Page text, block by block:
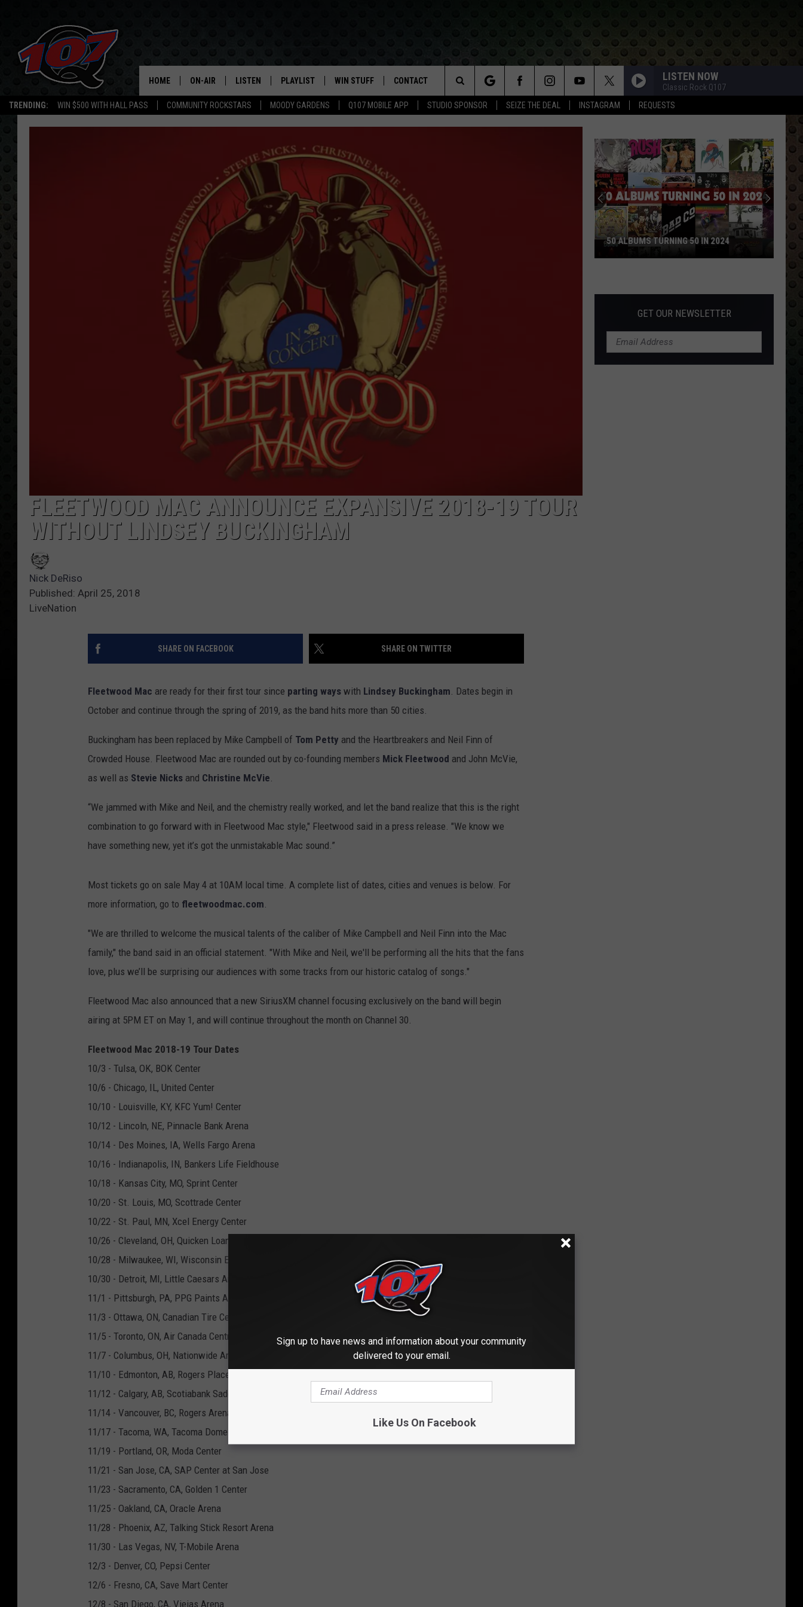
TRENDING: WIN $500 WITH HALL PASS COMMUNITY ROCKSTARS MOODY GARDENS Q107 MOBILE APP STUDIO SPONSOR SEIZE THE DEAL INSTAGRAM REQUESTS
CLASSIC ROCK
HOME ON-AIR LISTEN
LISTEN LIVE
PLAYLIST
RECENTLY PLAYED
WIN STUFF
CONTESTS
VIP SUPPORT
CONTEST RULES
CONTACT
HELP & CONTACT INFO
EMPLOYMENT
LISTEN NOW
Classic Rock Q107
Search
The
FLEETWOOD MAC ANNOUNCE EXPANSIVE 2018-19 TOUR
WITHOUT LINDSEY BUCKINGHAM
Nick DeRiso
Published: April 25, 2018
LiveNation
SHARE ON FACEBOOK SHARE ON TWITTER
Fleetwood Mac are ready for their first tour since parting ways with Lindsey Buckingham. Dates begin in
October and continue through the spring of 2019, as the band hits more than 50 cities.
Buckingham has been replaced by Mike Campbell of Tom Petty and the Heartbreakers and Neil Finn of
Crowded House. Fleetwood Mac are rounded out by co-founding members Mick Fleetwood and John McVie,
as well as Stevie Nicks and Christine McVie.
“We jammed with Mike and Neil, and the chemistry really worked, and let the band realize that this is the right
combination to go forward with in Fleetwood Mac style," Fleetwood said in a press release. "We know we
have something new, yet it’s got the unmistakable Mac sound.”
Most tickets go on sale May 4 at 10AM local time. A complete list of dates, cities and venues is below. For
more information, go to fleetwoodmac.com.
"We are thrilled to welcome the musical talents of the caliber of Mike Campbell and Neil Finn into the Mac
family," the band said in an official statement. "With Mike and Neil, we'll be performing all the hits that the fans
love, plus we’ll be surprising our audiences with some tracks from our historic catalog of songs."
Fleetwood Mac also announced that a new SiriusXM channel focusing exclusively on the band will begin
airing at 5PM ET on May 1, and will continue throughout the month on Channel 30.
Fleetwood Mac 2018-19 Tour Dates
10/3 - Tulsa, OK, BOK Center
10/6 - Chicago, IL, United Center
10/10 - Louisville, KY, KFC Yum! Center
10/12 - Lincoln, NE, Pinnacle Bank Arena
10/14 - Des Moines, IA, Wells Fargo Arena
10/16 - Indianapolis, IN, Bankers Life Fieldhouse
10/18 - Kansas City, MO, Sprint Center
10/20 - St. Louis, MO, Scottrade Center
10/22 - St. Paul, MN, Xcel Energy Center
10/26 - Cleveland, OH, Quicken Loans Arena
10/28 - Milwaukee, WI, Wisconsin Entertainment and Sports Center
10/30 - Detroit, MI, Little Caesars Arena
11/1 - Pittsburgh, PA, PPG Paints Arena
11/3 - Ottawa, ON, Canadian Tire Centre
11/5 - Toronto, ON, Air Canada Centre
11/7 - Columbus, OH, Nationwide Arena
11/10 - Edmonton, AB, Rogers Place
11/12 - Calgary, AB, Scotiabank Saddledome
11/14 - Vancouver, BC, Rogers Arena
11/17 - Tacoma, WA, Tacoma Dome
11/19 - Portland, OR, Moda Center
11/21 - San Jose, CA, SAP Center at San Jose
11/23 - Sacramento, CA, Golden 1 Center
11/25 - Oakland, CA, Oracle Arena
11/28 - Phoenix, AZ, Talking Stick Resort Arena
11/30 - Las Vegas, NV, T-Mobile Arena
12/3 - Denver, CO, Pepsi Center
12/6 - Fresno, CA, Save Mart Center
12/8 - San Diego, CA, Viejas Arena
Turning
2024
50 ALBUMS TURNING 50 IN 2024
GET OUR NEWSLETTER
Sign up to have news and information about your community
delivered to your email.
Like Us On Facebook